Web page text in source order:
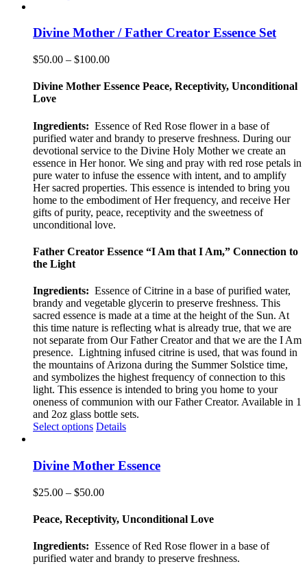
multiple
The
may
be
the
product
page
Divine Mother / Father Creator Essence Set
$50.00 – $100.00Price
$50.00
Divine Mother Essence Peace, Receptivity, Unconditional
Love
Ingredients: Essence of Red Rose flower in a base of
purified water and brandy to preserve freshness. During our
devotional service to the Divine Holy Mother we create an
essence in Her honor. We sing and pray with red rose petals in
pure water to infuse the essence with intent, and to amplify
Her sacred properties. This essence is intended to bring you
home to the embodiment of Her frequency, and receive Her
gifts of purity, peace, receptivity and the sweetness of
unconditional love.
Father Creator Essence “I Am that I Am,” Connection to
the Light
Ingredients: Essence of Citrine in a base of purified water,
brandy and vegetable glycerin to preserve freshness. This
sacred essence is made at a time at the height of the Sun. At
this time nature is reflecting what is already true, that we are
not separate from Our Father Creator and that we are the I Am
presence. Lightning infused citrine is used, that was found in
the mountains of Arizona during the Summer Solstice time,
and symbolizes the highest frequency of connection to this
light. This essence is intended to bring you home to your
oneness of communion with our Father Creator. Available in 1
and 2oz glass bottle sets.
Select options This
multiple
variants.
The
options
may
be
on
the
Details
Divine Mother Essence
$25.00 – $50.00Price
$25.00
through
Peace, Receptivity, Unconditional Love
Ingredients: Essence of Red Rose flower in a base of
purified water and brandy to preserve freshness.